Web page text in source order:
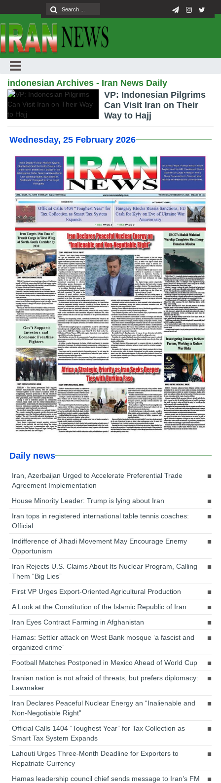
indonesian Archives - Iran News Daily
VP: Indonesian Pilgrims
Can Visit Iran on Their
Way to Hajj
Wednesday, 25 February 2026
Daily news
Iran, Azerbaijan Urged to Accelerate Preferential Trade
Agreement Implementation
House Minority Leader: Trump is lying about Iran
Iran tops in registered international table tennis coaches:
Official
Indifference of Jihadi Movement May Encourage Enemy
Opportunism
Iran Rejects U.S. Claims About Its Nuclear Program, Calling
Them “Big Lies”
First VP Urges Export-Oriented Agricultural Production
A Look at the Constitution of the Islamic Republic of Iran
Iran Eyes Contract Farming in Afghanistan
Hamas: Settler attack on West Bank mosque ‘a fascist and
organized crime’
Football Matches Postponed in Mexico Ahead of World Cup
Iranian nation is not afraid of threats, but prefers diplomacy:
Lawmaker
Iran Declares Peaceful Nuclear Energy an “Inalienable and
Non-Negotiable Right”
Official Calls 1404 “Toughest Year” for Tax Collection as
Smart Tax System Expands
Lahouti Urges Three-Month Deadline for Exporters to
Repatriate Currency
Hamas leadership council chief sends message to Iran’s FM